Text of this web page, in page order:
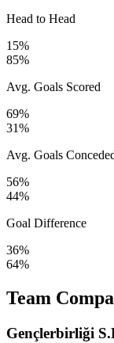
Head to Head
15%
85%
Avg. Goals Scored
69%
31%
Avg. Goals
56%
44%
Goal Difference
36%
64%
Team
Gençlerbirliği